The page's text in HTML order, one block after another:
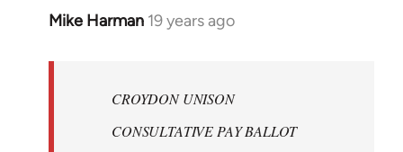
Mike Harman 19 years ago
In
libcom.org
CROYDON UNISON
CONSULTATIVE PAY BALLOT